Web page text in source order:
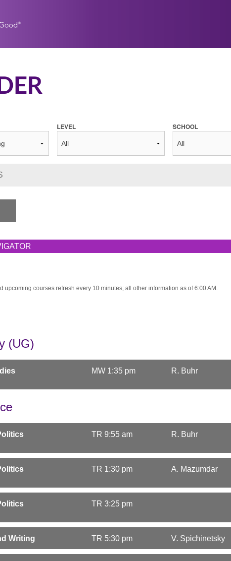
LEVEL SCHOOL
upcoming courses refresh every 10 minutes; all other information as of 6:00 AM.
(UG)
MW 1:35 pm R. Buhr
TR 9:55 am R. Buhr
TR 1:30 pm A. Mazumdar
TR 3:25 pm
Writing TR 5:30 pm V. Spichinetsky